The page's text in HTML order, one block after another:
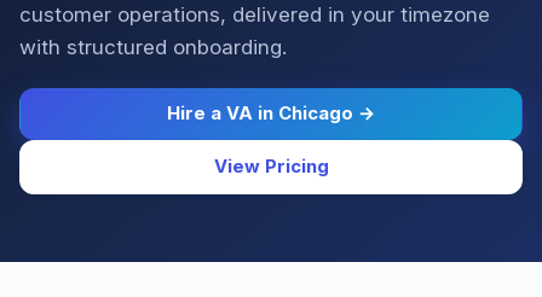
customer operations, delivered in your timezone
with structured onboarding.
Hire a VA in Chicago →
View Pricing